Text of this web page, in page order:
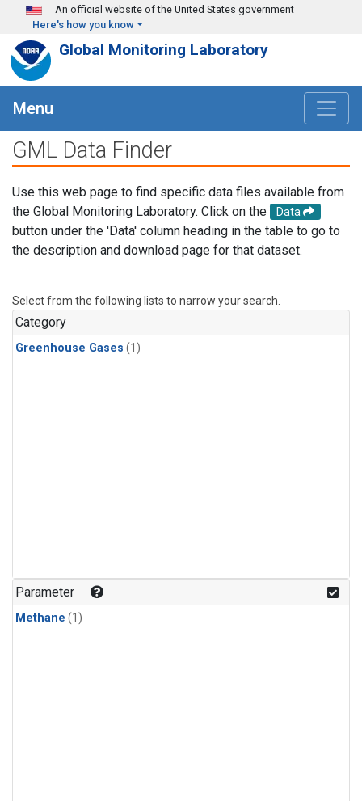
Skip to main content
An official website of the United States government
Here's how you know
Global Monitoring Laboratory
Menu
GML Data Finder
Use this web page to find specific data files available from
the Global Monitoring Laboratory. Click on the
Data
button under the 'Data' column heading in the table to go to
the description and download page for that dataset.
Select from the following lists to narrow your search.
Category
Greenhouse Gases (1)
Parameter
Methane (1)